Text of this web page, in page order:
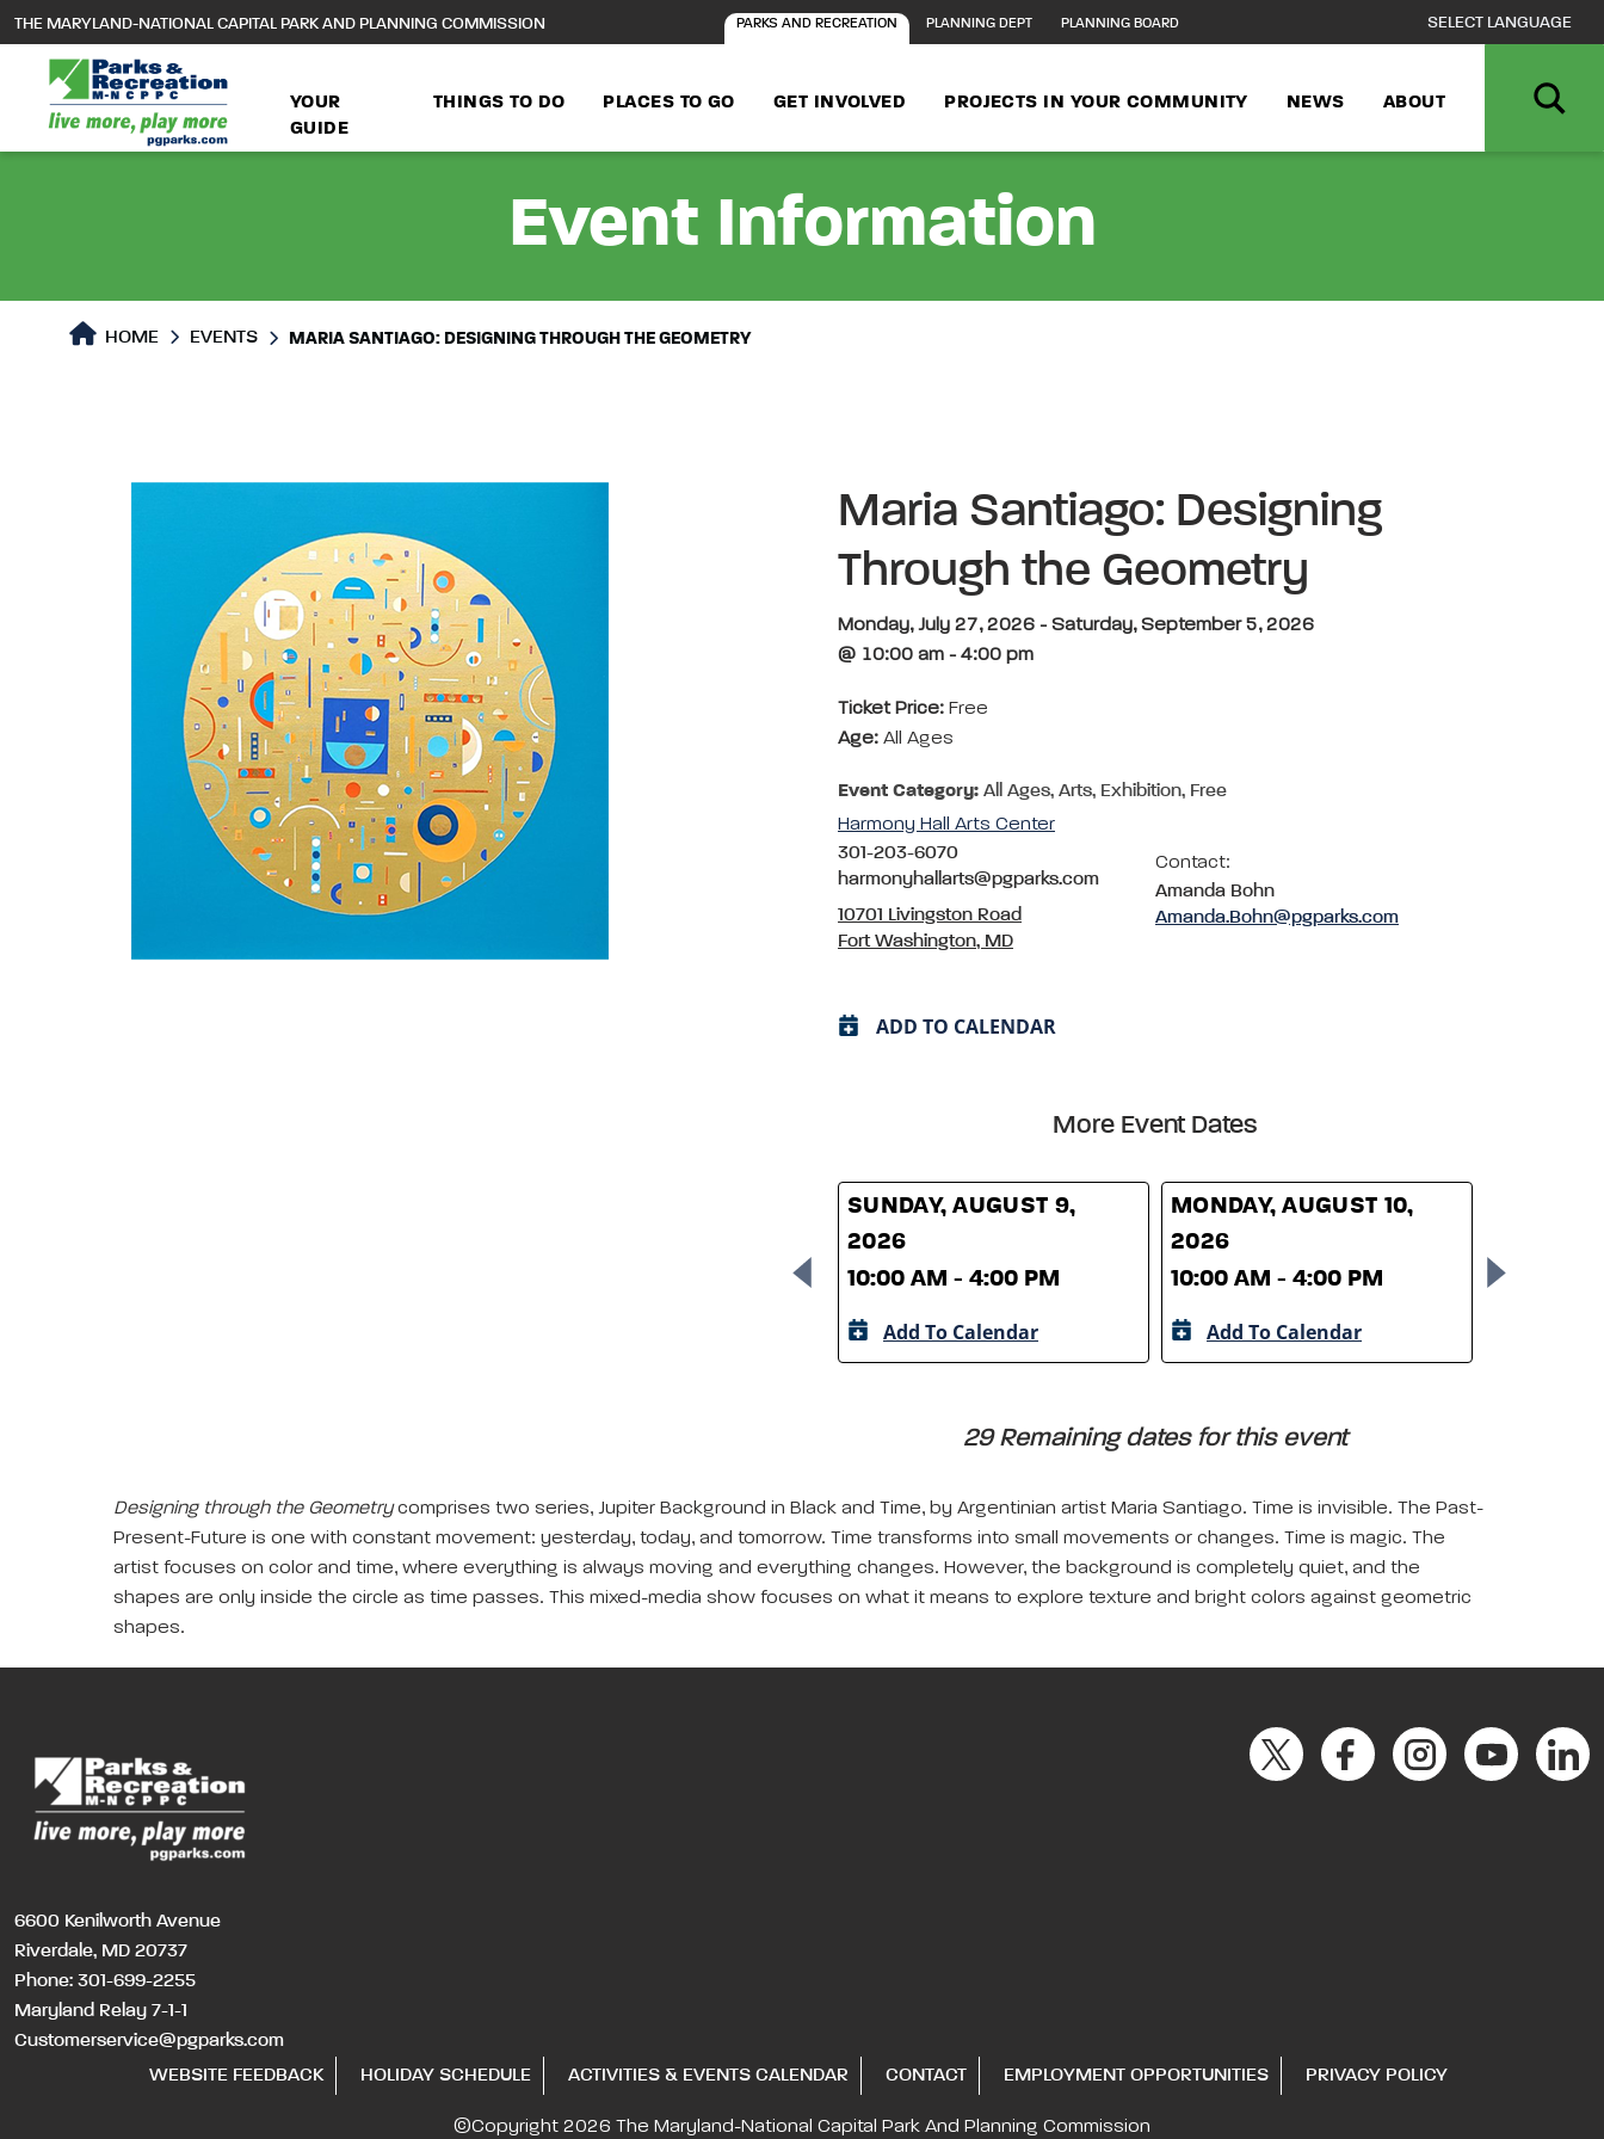
main
content
THE MARYLAND-NATIONAL CAPITAL PARK AND PLANNING COMMISSION PARKS AND RECREATION PLANNING DEPT PLANNING BOARD
YOUR
GUIDE
THINGS TO DO PLACES TO GO GET INVOLVED PROJECTS IN YOUR COMMUNITY NEWS ABOUT
Event Information
HOME EVENTS MARIA SANTIAGO: DESIGNING THROUGH THE GEOMETRY
Maria Santiago: Designing
Through the Geometry
Monday, July 27, 2026 - Saturday, September 5, 2026
@ 10:00 am - 4:00 pm
Ticket Price: Free
Age: All Ages
Event Category: All Ages, Arts, Exhibition, Free
Harmony Hall Arts Center
301-203-6070
harmonyhallarts@pgparks.com
10701 Livingston Road
Fort Washington, MD
Contact:
Amanda Bohn
Amanda.Bohn@pgparks.com
ADD TO CALENDAR
More Event Dates
SUNDAY, AUGUST 9,
2026
10:00 AM - 4:00 PM
Add To Calendar
MONDAY, AUGUST 10,
2026
10:00 AM - 4:00 PM
Add To Calendar
10:00 AM
29 Remaining dates for this event
Designing through the Geometrycomprises two series, Jupiter Background in Black and Time, by Argentinian artist Maria Santiago. Time is invisible. The Past-
Present-Future is one with constant movement: yesterday, today, and tomorrow. Time transforms into small movements or changes. Time is magic. The
artist focuses on color and time, where everything is always moving and everything changes. However, the background is completely quiet, and the
shapes are only inside the circle as time passes. This mixed-media show focuses on what it means to explore texture and bright colors against geometric
shapes.
6600 Kenilworth Avenue
Riverdale, MD 20737
Phone: 301-699-2255
Maryland Relay 7-1-1
Customerservice@pgparks.com
WEBSITE FEEDBACK
HOLIDAY SCHEDULE ACTIVITIES & EVENTS CALENDAR CONTACT EMPLOYMENT OPPORTUNITIES PRIVACY POLICY
©Copyright 2026 The Maryland-National Capital Park And Planning Commission